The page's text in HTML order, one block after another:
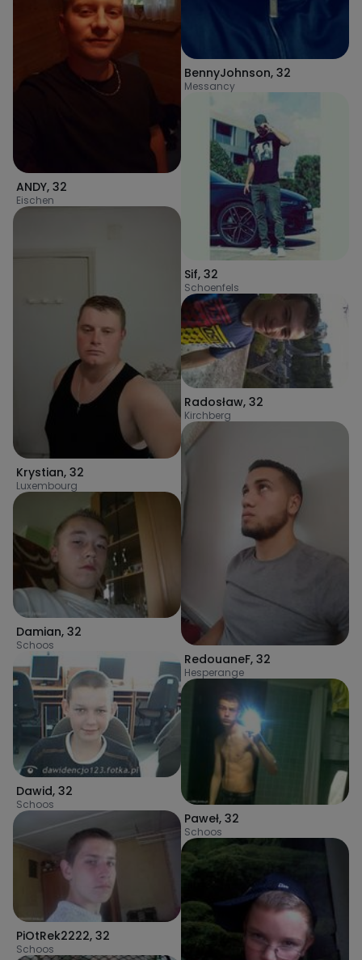
ANDY, 32
Eischen
Krystian, 32
Luxembourg
Damian, 32
Schoos
Dawid, 32
Schoos
PiOtRek2222, 32
Schoos
BennyJohnson, 32
Messancy
Sif, 32
Schoenfels
Radosław, 32
Kirchberg
RedouaneF, 32
Hesperange
Paweł, 32
Schoos